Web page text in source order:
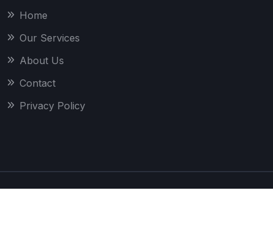
Home
Our Services
About Us
Contact
Privacy Policy